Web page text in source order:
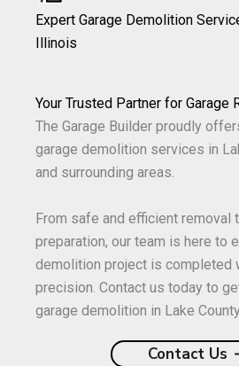
Expert Garage Demolition
Illinois
Your Trusted Partner for Garage
The Garage Builder proudly
garage demolition services in
and surrounding areas.
From safe and efficient removal
preparation, our team is here to
demolition project is completed
precision. Contact us today to
garage demolition in Lake
Contact Us